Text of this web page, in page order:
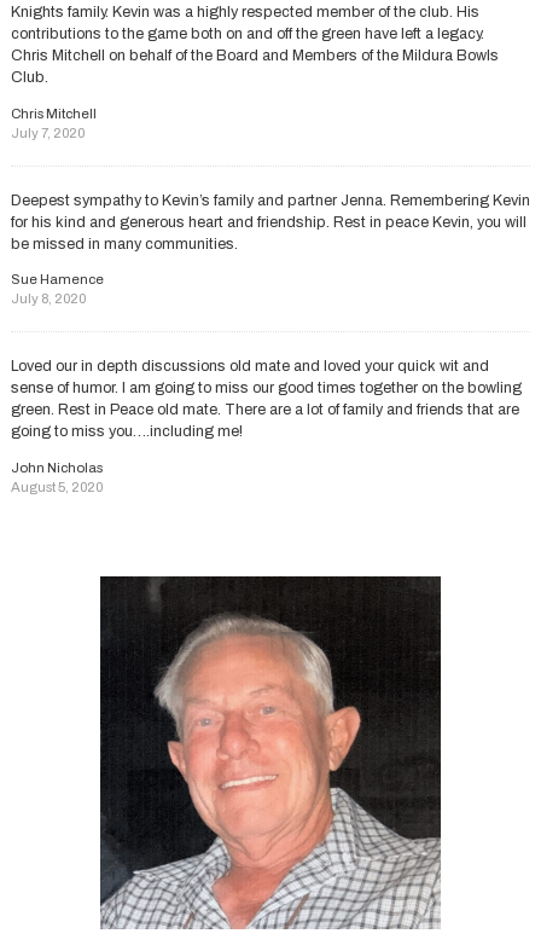
Knights family. Kevin was a highly respected member of the club. His
contributions to the game both on and off the green have left a legacy.
Chris Mitchell on behalf of the Board and Members of the Mildura Bowls
Club.
Chris Mitchell
July 7, 2020
Deepest sympathy to Kevin’s family and partner Jenna. Remembering Kevin
for his kind and generous heart and friendship. Rest in peace Kevin, you will
be missed in many communities.
Sue Hamence
July 8, 2020
Loved our in depth discussions old mate and loved your quick wit and
sense of humor. I am going to miss our good times together on the bowling
green. Rest in Peace old mate. There are a lot of family and friends that are
going to miss you….including me!
John Nicholas
August 5, 2020